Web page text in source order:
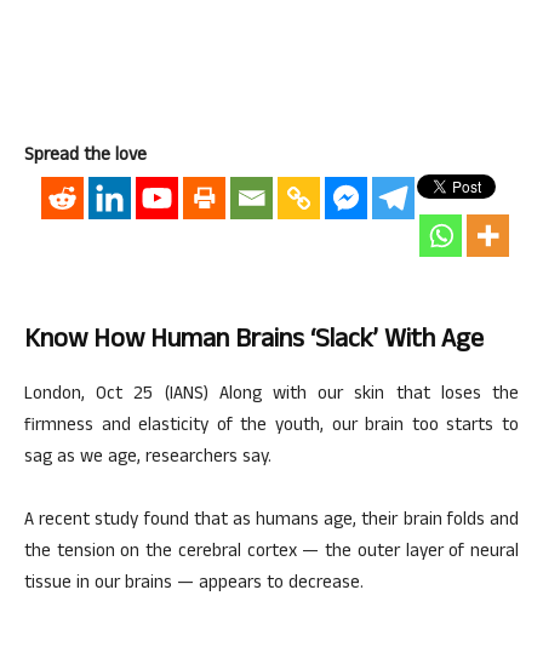
Spread the love
Know How Human Brains ‘slack’ With Age
London, Oct 25 (IANS) Along with our skin that loses the
firmness and elasticity of the youth, our brain too starts to
sag as we age, researchers say.
A recent study found that as humans age, their brain folds and
the tension on the cerebral cortex — the outer layer of neural
tissue in our brains — appears to decrease.